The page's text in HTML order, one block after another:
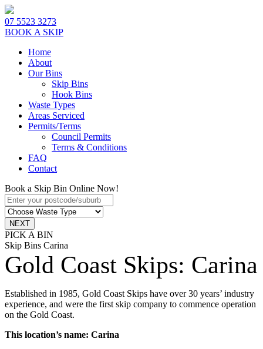
07 5523 3273
BOOK A SKIP
Home
About
Our Bins
Skip Bins
Hook Bins
Waste Types
Areas Serviced
Permits/Terms
Council Permits
Terms & Conditions
FAQ
Contact
Book a Skip Bin Online Now!
PICK A BIN
Skip Bins Carina
Gold Coast Skips: Carina
Established in 1985, Gold Coast Skips have over 30 years’ industry
experience, and were the first skip company to commence operation
on the Gold Coast.
This location’s name: Carina